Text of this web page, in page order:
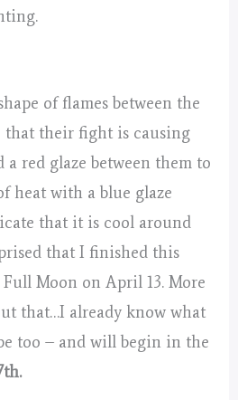
of flames between the
that their fight is causing
a red glaze between them to
heat with a blue glaze
that it is cool around
that I finished this
Moon on April 13. More
that…I already know what
too – and will begin in the